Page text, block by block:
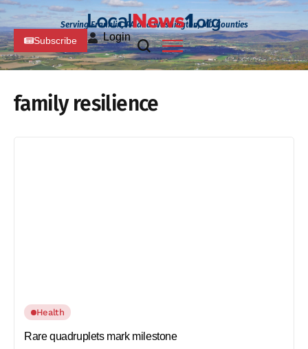
Serving Franklin, PA and Washington, MD Counties
Subscribe Login
family resilience
Health
Rare quadruplets mark milestone